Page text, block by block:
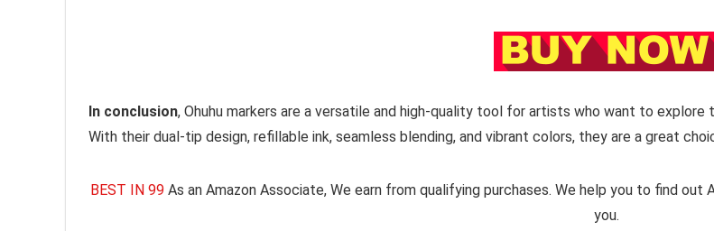
In conclusion, Ohuhu markers are a versatile and high-quality tool for artists who want to
With their dual-tip design, refillable ink, seamless blending, and vibrant colors, they are a great
BEST IN 99As an Amazon Associate, We earn from qualifying purchases. We help you to find out
you.